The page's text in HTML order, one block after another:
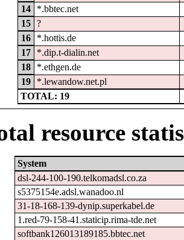
14
*.bbtec.net
15
?
16
*.hottis.de
17
*.dip.t-dialin.net
18
*.ethgen.de
19
*.lewandow.net.pl
TOTAL: 19
resource
System
dsl-244-100-190.telkomadsl.co.za
s5375154e.adsl.wanadoo.nl
31-18-168-139-dynip.superkabel.de
1.red-79-158-41.staticip.rima-tde.net
softbank126013189185.bbtec.net